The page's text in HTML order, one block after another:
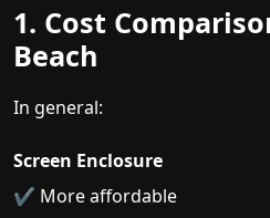
1. Cost
Beach
In general:
Screen Enclosure
✔ More affordable